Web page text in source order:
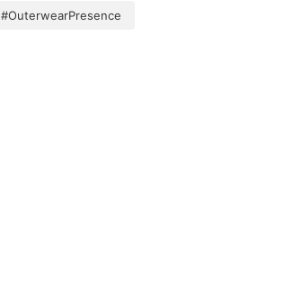
#OuterwearPresence